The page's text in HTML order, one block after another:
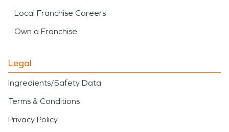
Local Franchise Careers
Own a Franchise
Legal
Ingredients/Safety Data
Terms & Conditions
Privacy Policy